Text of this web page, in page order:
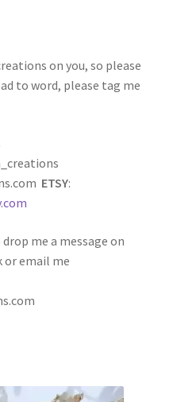
on you, so please
to word, please tag me
ETSY:
me a message on
or email me